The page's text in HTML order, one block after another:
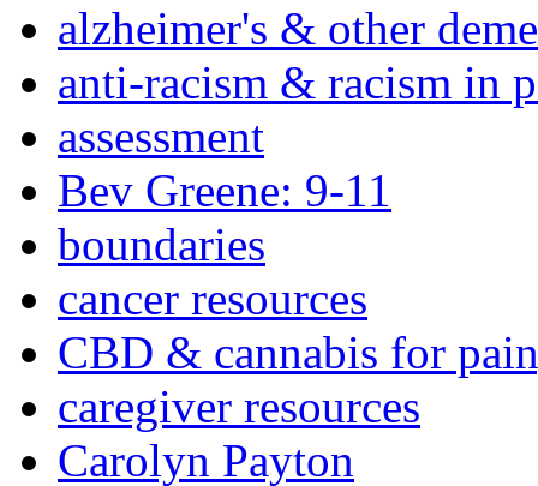
alzheimer's & other
anti-racism & racism in
assessment
Bev Greene: 9-11
boundaries
cancer resources
CBD & cannabis for
caregiver resources
Carolyn Payton